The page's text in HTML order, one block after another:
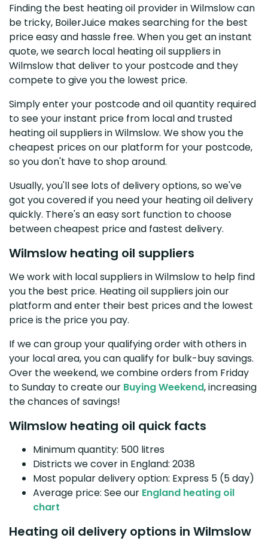
Finding the best heating oil provider in Wilmslow can
be tricky, BoilerJuice makes searching for the best
price easy and hassle free. When you get an instant
quote, we search local heating oil suppliers in
Wilmslow that deliver to your postcode and they
compete to give you the lowest price.
Simply enter your postcode and oil quantity required
to see your instant price from local and trusted
heating oil suppliers in Wilmslow. We show you the
cheapest prices on our platform for your postcode,
so you don't have to shop around.
Usually, you'll see lots of delivery options, so we've
got you covered if you need your heating oil delivery
quickly. There's an easy sort function to choose
between cheapest price and fastest delivery.
Wilmslow heating oil suppliers
We work with local suppliers in Wilmslow to help find
you the best price. Heating oil suppliers join our
platform and enter their best prices and the lowest
price is the price you pay.
If we can group your qualifying order with others in
your local area, you can qualify for bulk-buy savings.
Over the weekend, we combine orders from Friday
to Sunday to create our Buying Weekend, increasing
the chances of savings!
Wilmslow heating oil quick facts
Minimum quantity: 500 litres
Districts we cover in England: 2038
Most popular delivery option: Express 5 (5 day)
Average price: See our England heating oil
chart
Heating oil delivery options in Wilmslow